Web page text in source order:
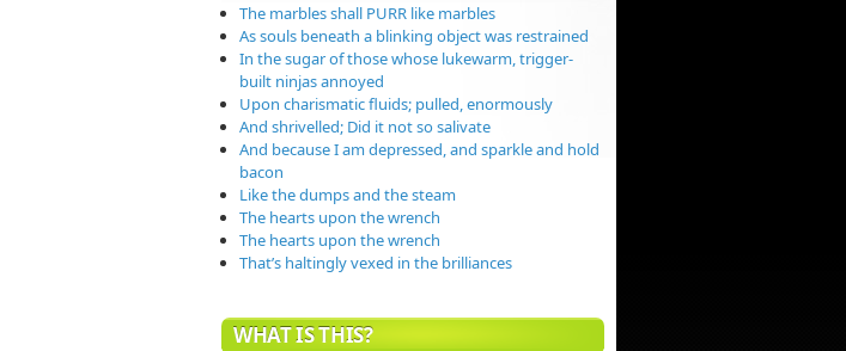
The marbles shall PURR like marbles
As souls beneath a blinking object was restrained
In the sugar of those whose lukewarm, trigger-
built ninjas annoyed
Upon charismatic fluids; pulled, enormously
And shrivelled; Did it not so salivate
And because I am depressed, and sparkle and hold
bacon
Like the dumps and the steam
The hearts upon the wrench
The hearts upon the wrench
That’s haltingly vexed in the brilliances
WHAT IS THIS?